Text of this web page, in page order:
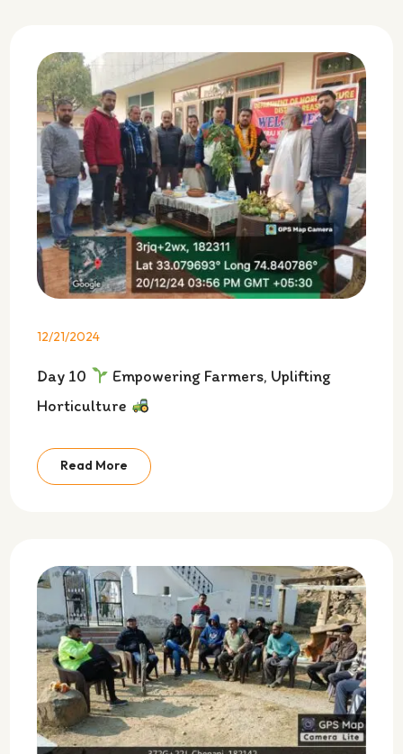
12/21/2024
Day 10
Empowering Farmers, Uplifting
Horticulture
Read More